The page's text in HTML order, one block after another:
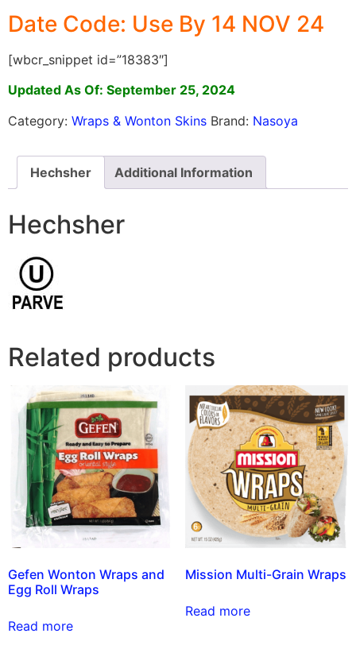
Date Code: Use By 14 NOV 24
[wbcr_snippet id=”18383″]
Updated As Of: September 25, 2024
Category: Wraps & Wonton Skins Brand: Nasoya
Hechsher Additional Information
Hechsher
Related products
Gefen Wonton Wraps and
Egg Roll Wraps
Read more
Mission Multi-Grain Wraps
Read more